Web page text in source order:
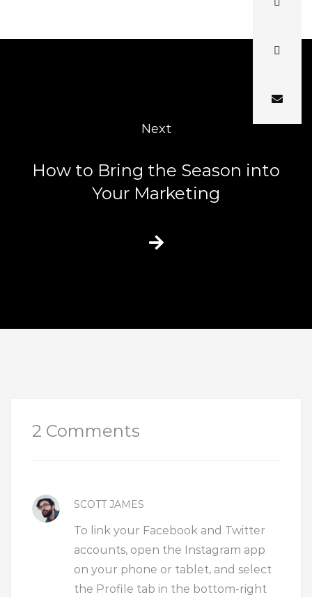
Next
How to Bring the Season into
Your Marketing
2 Comments
SCOTT JAMES
To link your Facebook and Twitter
accounts, open the Instagram app
on your phone or tablet, and select
the Profile tab in the bottom-right